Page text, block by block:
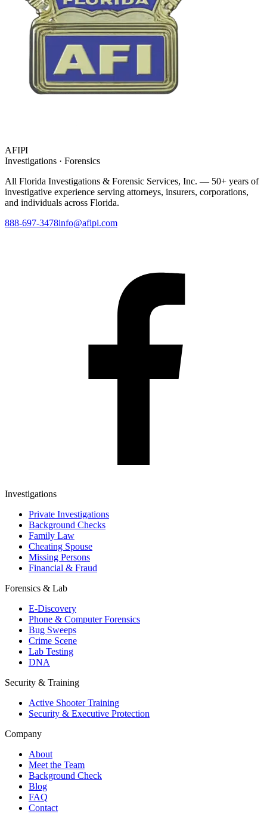
AFIPI
Investigations · Forensics
All Florida Investigations & Forensic Services, Inc. — 50+ years of
investigative experience serving attorneys, insurers, corporations,
and individuals across Florida.
888-697-3478info@afipi.com
Investigations
Private Investigations
Background Checks
Family Law
Cheating Spouse
Missing Persons
Financial & Fraud
Forensics & Lab
E-Discovery
Phone & Computer Forensics
Bug Sweeps
Crime Scene
Lab Testing
DNA
Security & Training
Active Shooter Training
Security & Executive Protection
Company
About
Meet the Team
Background Check
Blog
FAQ
Contact